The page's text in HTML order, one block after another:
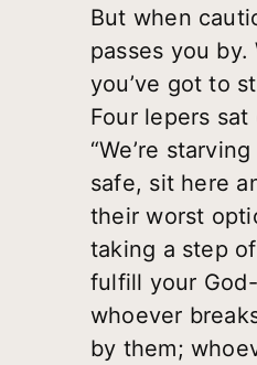
But when
passes you
you’ve got to
Four lepers
“We’re
safe, sit here
their worst
taking a step
fulfill your
whoever
by them;